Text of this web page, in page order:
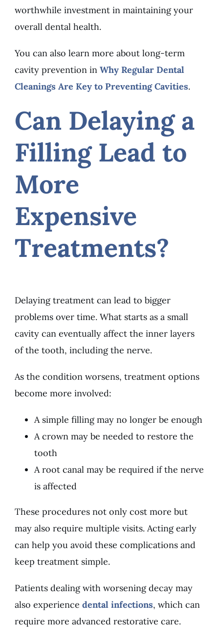
worthwhile investment in maintaining your
overall dental health.
You can also learn more about long-term
cavity prevention in Why Regular Dental
Cleanings Are Key to Preventing Cavities.
Can Delaying a
Filling Lead to
More
Expensive
Treatments?
Delaying treatment can lead to bigger
problems over time. What starts as a small
cavity can eventually affect the inner layers
of the tooth, including the nerve.
As the condition worsens, treatment options
become more involved:
A simple filling may no longer be enough
A crown may be needed to restore the
tooth
A root canal may be required if the nerve
is affected
These procedures not only cost more but
may also require multiple visits. Acting early
can help you avoid these complications and
keep treatment simple.
Patients dealing with worsening decay may
also experience dental infections, which can
require more advanced restorative care.